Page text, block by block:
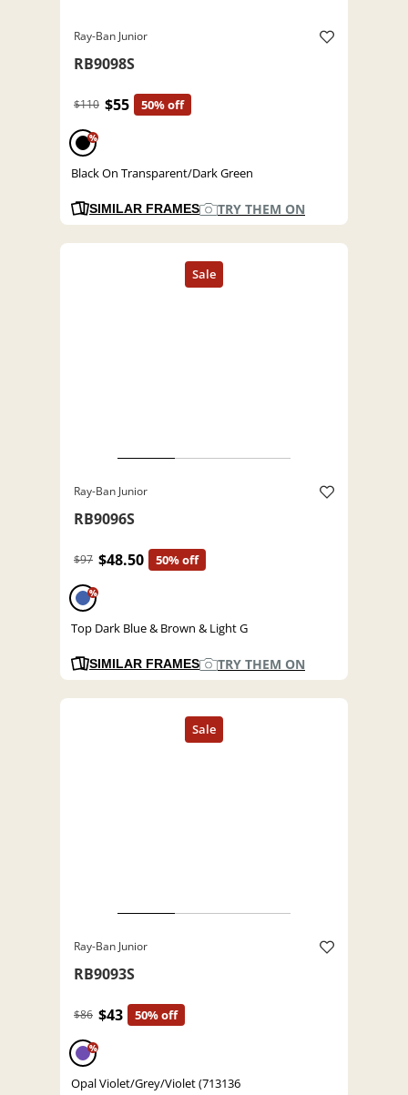
Ray-Ban Junior
RB9098S
$110 $55 50% off
%
Black On Transparent/Dark Green
SIMILAR FRAMES TRY THEM ON
Ray-Ban Junior
RB9096S
$97 $48.50 50% off
%
Top Dark Blue & Brown & Light G
SIMILAR FRAMES TRY THEM ON
Ray-Ban Junior
RB9093S
$86 $43 50% off
%
Opal Violet/Grey/Violet (713136